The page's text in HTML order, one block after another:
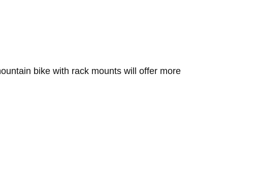
bike with rack mounts will offer more